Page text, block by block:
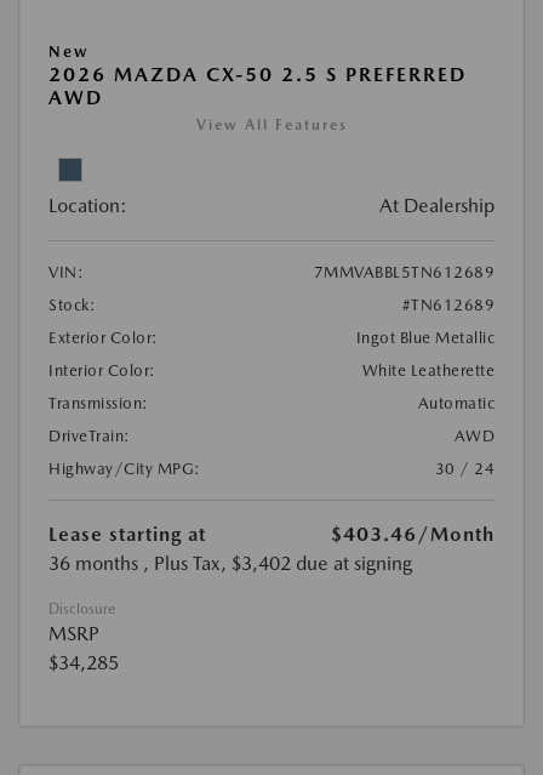
New
2026 MAZDA CX-50 2.5 S PREFERRED
AWD
View All Features
Location: At Dealership
VIN:
7MMVABBL5TN612689
Stock:
#TN612689
Exterior Color:
Ingot Blue Metallic
Interior Color:
White Leatherette
Transmission:
Automatic
DriveTrain:
AWD
Highway/City MPG:
30 / 24
Lease starting at $403.46 /Month
36 months , Plus Tax, $3,402 due at signing
Disclosure
MSRP
$34,285